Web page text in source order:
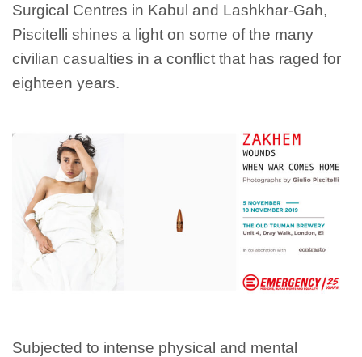
Surgical Centres in Kabul and Lashkhar-Gah,
Piscitelli shines a light on some of the many
civilian casualties in a conflict that has raged for
eighteen years.
Subjected to intense physical and mental